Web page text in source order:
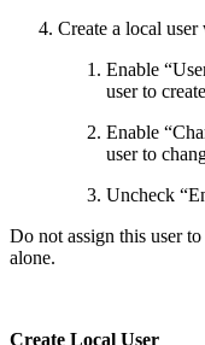
Create a local
Enable
user to
Enable
user to
Uncheck
Do not assign this user
alone.
Create Local User